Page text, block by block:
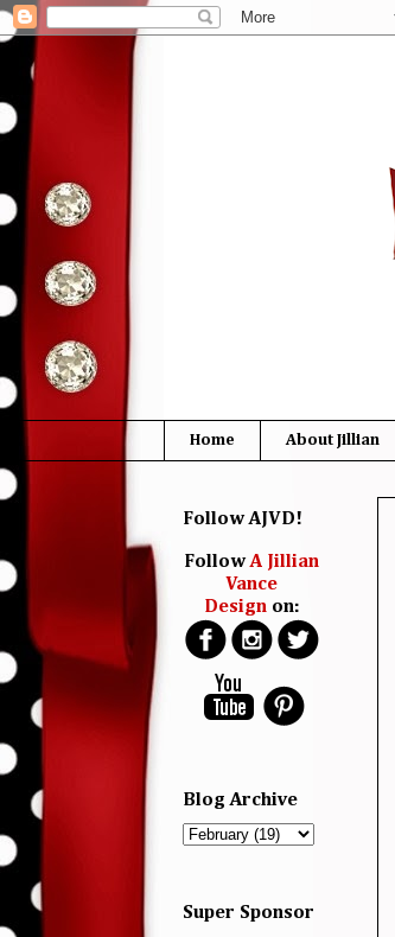
Home About Jillian
Follow AJVD!
FollowA Jillian
Vance
Designon:
Blog Archive
Super Sponsor